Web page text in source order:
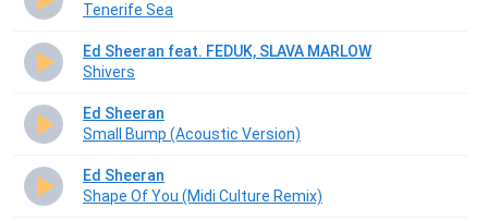
Tenerife Sea
Ed Sheeran feat. FEDUK, SLAVA MARLOW
Shivers
Ed Sheeran
Small Bump (Acoustic Version)
Ed Sheeran
Shape Of You (Midi Culture Remix)